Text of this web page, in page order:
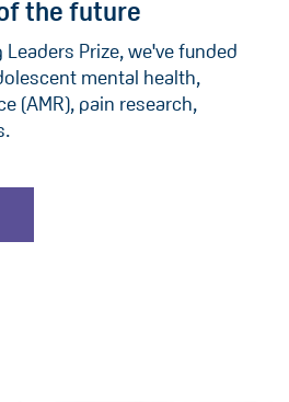
the future
Prize, we've funded
mental health,
(AMR), pain research,